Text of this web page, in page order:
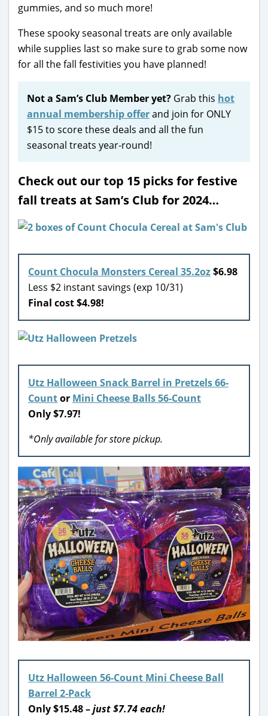
gummies, and so much more!
These spooky seasonal treats are only available
while supplies last so make sure to grab some now
for all the fall festivities you have planned!
Not a Sam’s Club Member yet? Grab this hot
annual membership offerand join for ONLY
$15 to score these deals and all the fun
seasonal treats year-round!
Check out our top 15 picks for festive
fall treats at Sam’s Club for 2024…
Count Chocula Monsters Cereal 35.2oz$6.98
Less $2 instant savings (exp 10/31)
Final cost $4.98!
Utz Halloween Snack Barrel in Pretzels 66-
Countor Mini Cheese Balls 56-Count
Only $7.97!
*Only available for store pickup.
Utz Halloween 56-Count Mini Cheese Ball
Barrel 2-Pack
Only $15.48 –just $7.74 each!